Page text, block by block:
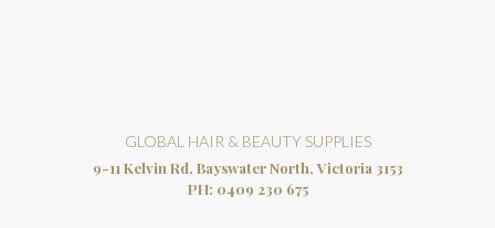
GLOBAL HAIR & BEAUTY SUPPLIES
9-11 Kelvin Rd, Bayswater North, Victoria 3153
PH: 0409 230 675